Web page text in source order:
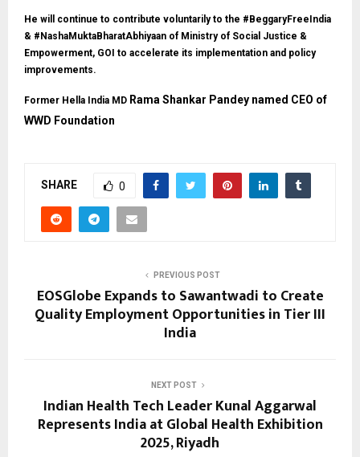
He will continue to contribute voluntarily to the #BeggaryFreeIndia
& #NashaMuktaBharatAbhiyaan of Ministry of Social Justice &
Empowerment, GOI to accelerate its implementation and policy
improvements.
Former Hella India MD Rama Shankar Pandey named CEO of
WWD Foundation
SHARE 0
PREVIOUS POST
EOSGlobe Expands to Sawantwadi to Create
Quality Employment Opportunities in Tier III
India
NEXT POST
Indian Health Tech Leader Kunal Aggarwal
Represents India at Global Health Exhibition
2025, Riyadh